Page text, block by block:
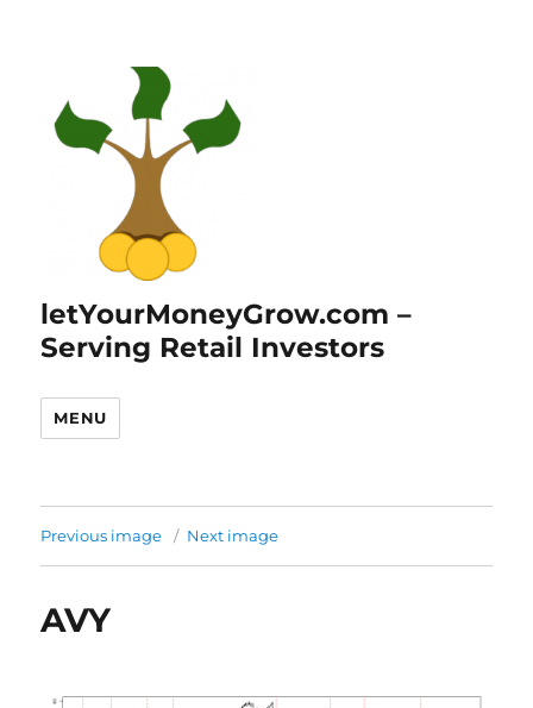
letYourMoneyGrow.com –
Serving Retail Investors
MENU
Previous image Next image
AVY